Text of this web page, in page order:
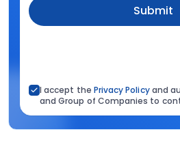
Submit
I accept the Privacy Policyand
and Group of Companies to